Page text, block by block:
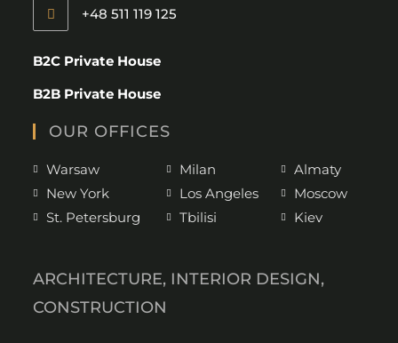
+48 511 119 125
B2C Private House
B2B Private House
OUR OFFICES
Warsaw Milan
Almaty
New York
Los Angeles
Moscow
St. Petersburg
Tbilisi Kiev
ARCHITECTURE, INTERIOR DESIGN,
CONSTRUCTION